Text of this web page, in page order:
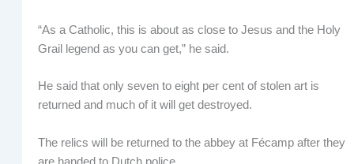
“As a Catholic, this is about as close to Jesus and the Holy
Grail legend as you can get,” he said.
He said that only seven to eight per cent of stolen art is
returned and much of it will get destroyed.
The relics will be returned to the abbey at Fécamp after they